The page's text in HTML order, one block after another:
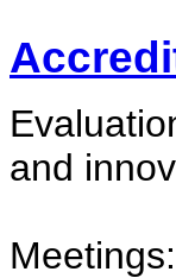
and
Meetings: